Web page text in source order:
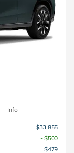
Info
$33,855
- $500
$479